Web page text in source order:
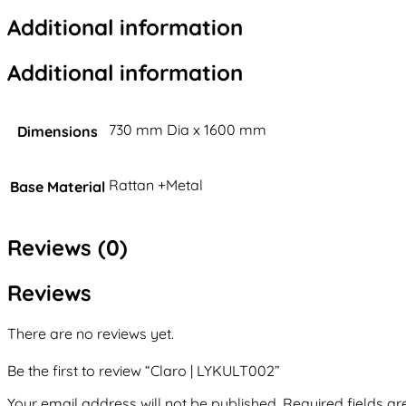
Additional information
Additional information
Dimensions 730 mm Dia x 1600 mm
Base Material Rattan +Metal
Reviews (0)
Reviews
There are no reviews yet.
Be the first to review “Claro | LYKULT002”